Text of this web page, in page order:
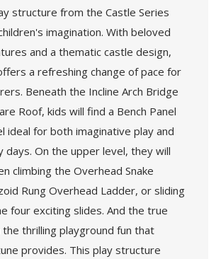
structure from the Castle Series
imagination. With beloved
and a thematic castle design,
a refreshing change of pace for
Beneath the Incline Arch Bridge
Roof, kids will find a Bench Panel
ideal for both imaginative play and
days. On the upper level, they will
climbing the Overhead Snake
Rung Overhead Ladder, or sliding
four exciting slides. And the true
thrilling playground fun that
provides. This play structure